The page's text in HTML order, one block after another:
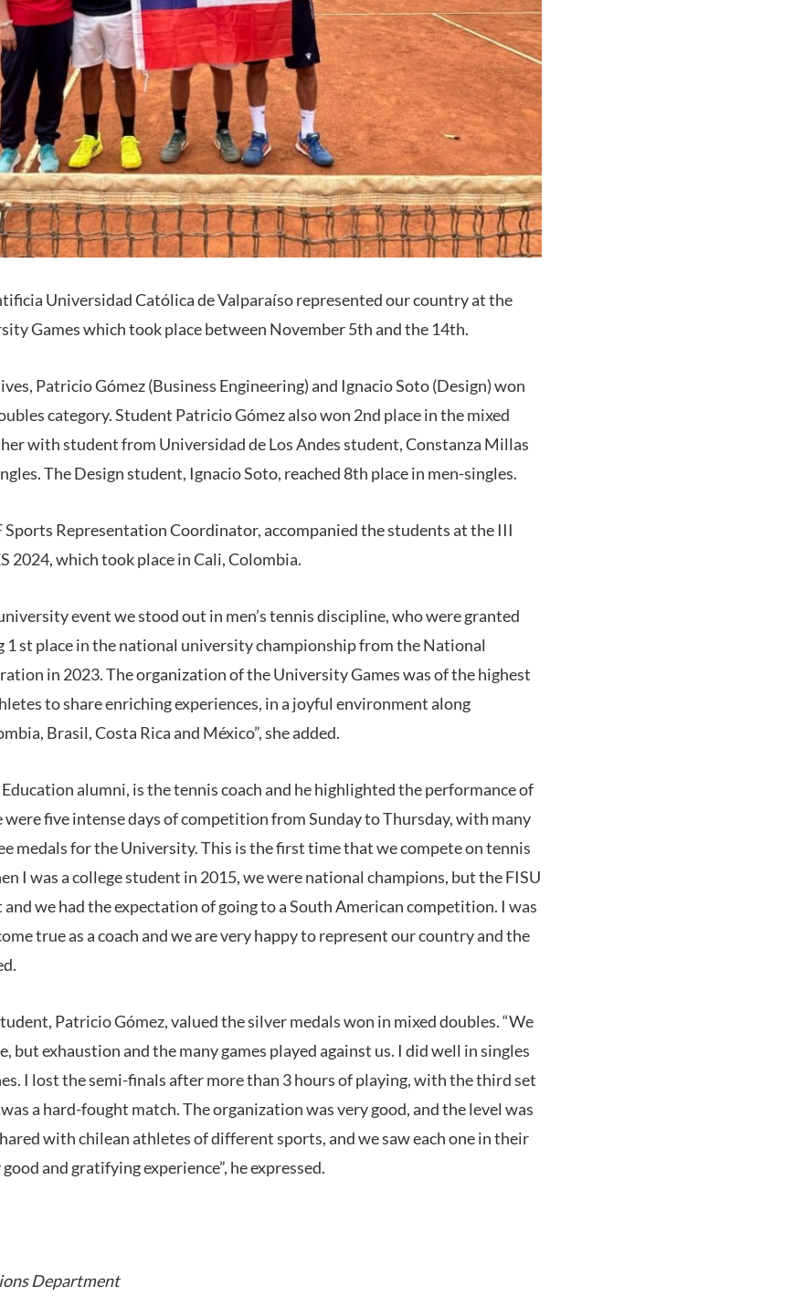
Universidad Católica de Valparaíso represented our country at the
Games which took place between November 5th and the 14th.
Patricio Gómez (Business Engineering) and Ignacio Soto (Design) won
category. Student Patricio Gómez also won 2nd place in the mixed
with student from Universidad de Los Andes student, Constanza Millas
The Design student, Ignacio Soto, reached 8th place in men-singles.
Representation Coordinator, accompanied the students at the III
2024, which took place in Cali, Colombia.
event we stood out in men’s tennis discipline, who were granted
1 st place in the national university championship from the National
in 2023. The organization of the University Games was of the highest
to share enriching experiences, in a joyful environment along
Brasil, Costa Rica and México”, she added.
alumni, is the tennis coach and he highlighted the performance of
were five intense days of competition from Sunday to Thursday, with many
medals for the University. This is the first time that we compete on tennis
I was a college student in 2015, we were national champions, but the FISU
we had the expectation of going to a South American competition. I was
true as a coach and we are very happy to represent our country and the
Patricio Gómez, valued the silver medals won in mixed doubles. “We
but exhaustion and the many games played against us. I did well in singles
I lost the semi-finals after more than 3 hours of playing, with the third set
a hard-fought match. The organization was very good, and the level was
with chilean athletes of different sports, and we saw each one in their
and gratifying experience”, he expressed.
Department